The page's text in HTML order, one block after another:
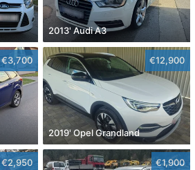
2013' Audi A3
€3,700 €12,900
2019' Opel Grandland
€2,950 €1,900